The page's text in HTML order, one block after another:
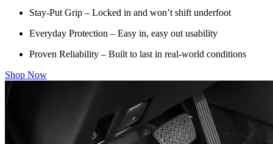
Stay-Put Grip – Locked in and won’t shift underfoot
Everyday Protection – Easy in, easy out usability
Proven Reliability – Built to last in real-world conditions
Shop Now